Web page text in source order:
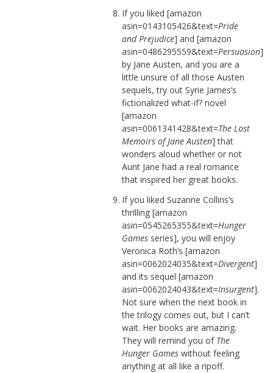
If you liked [amazon
asin=0143105426&text=Pride
and Prejudice] and [amazon
asin=0486295559&text=Persuasion]
by Jane Austen, and you are a
little unsure of all those Austen
sequels, try out Syrie James’s
fictionalized what-if? novel
[amazon
asin=0061341428&text=The Lost
Memoirs of Jane Austen] that
wonders aloud whether or not
Aunt Jane had a real romance
that inspired her great books.
If you liked Suzanne Collins’s
thrilling [amazon
asin=0545265355&text=Hunger
Gamesseries], you will enjoy
Veronica Roth’s [amazon
asin=0062024035&text=Divergent]
and its sequel [amazon
asin=0062024043&text=Insurgent].
Not sure when the next book in
the trilogy comes out, but I can’t
wait. Her books are amazing.
They will remind you of The
Hunger Gameswithout feeling
anything at all like a ripoff.